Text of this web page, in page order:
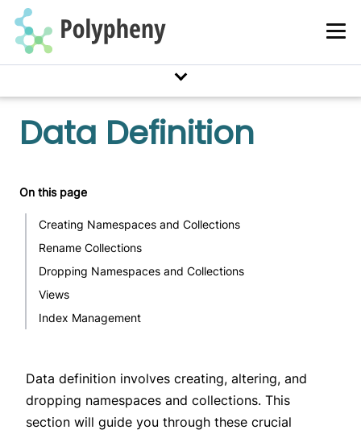
Data Definition
On this page
Creating Namespaces and Collections
Rename Collections
Dropping Namespaces and Collections
Views
Index Management
Data definition involves creating, altering, and
dropping namespaces and collections. This
section will guide you through these crucial